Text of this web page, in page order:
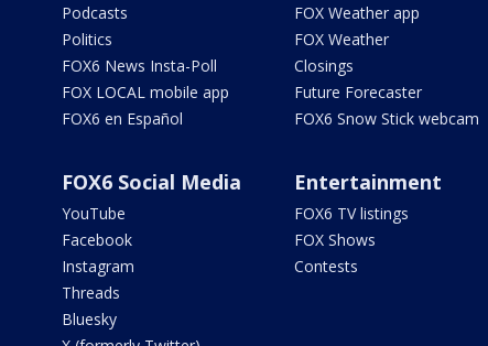
Podcasts
Politics
FOX6 News Insta-Poll
FOX LOCAL mobile app
FOX6 en Español
FOX Weather app
FOX Weather
Closings
Future Forecaster
FOX6 Snow Stick webcam
FOX6 Social Media
YouTube
Facebook
Instagram
Threads
Bluesky
Entertainment
FOX6 TV listings
FOX Shows
Contests